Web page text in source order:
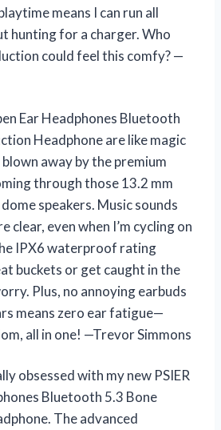
means I can run all
hunting for a charger. Who
could feel this comfy? —
Ear Headphones Bluetooth
Headphone are like magic
away by the premium
through those 13.2 mm
speakers. Music sounds
clear, even when I’m cycling on
IPX6 waterproof rating
buckets or get caught in the
Plus, no annoying earbuds
means zero ear fatigue—
all in one! —Trevor Simmons
obsessed with my new PSIER
Bluetooth 5.3 Bone
The advanced